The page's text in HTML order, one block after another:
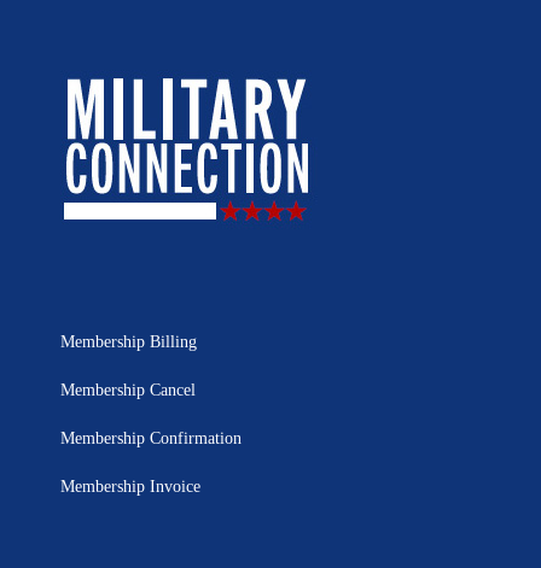
Membership Billing
Membership Cancel
Membership Confirmation
Membership Invoice